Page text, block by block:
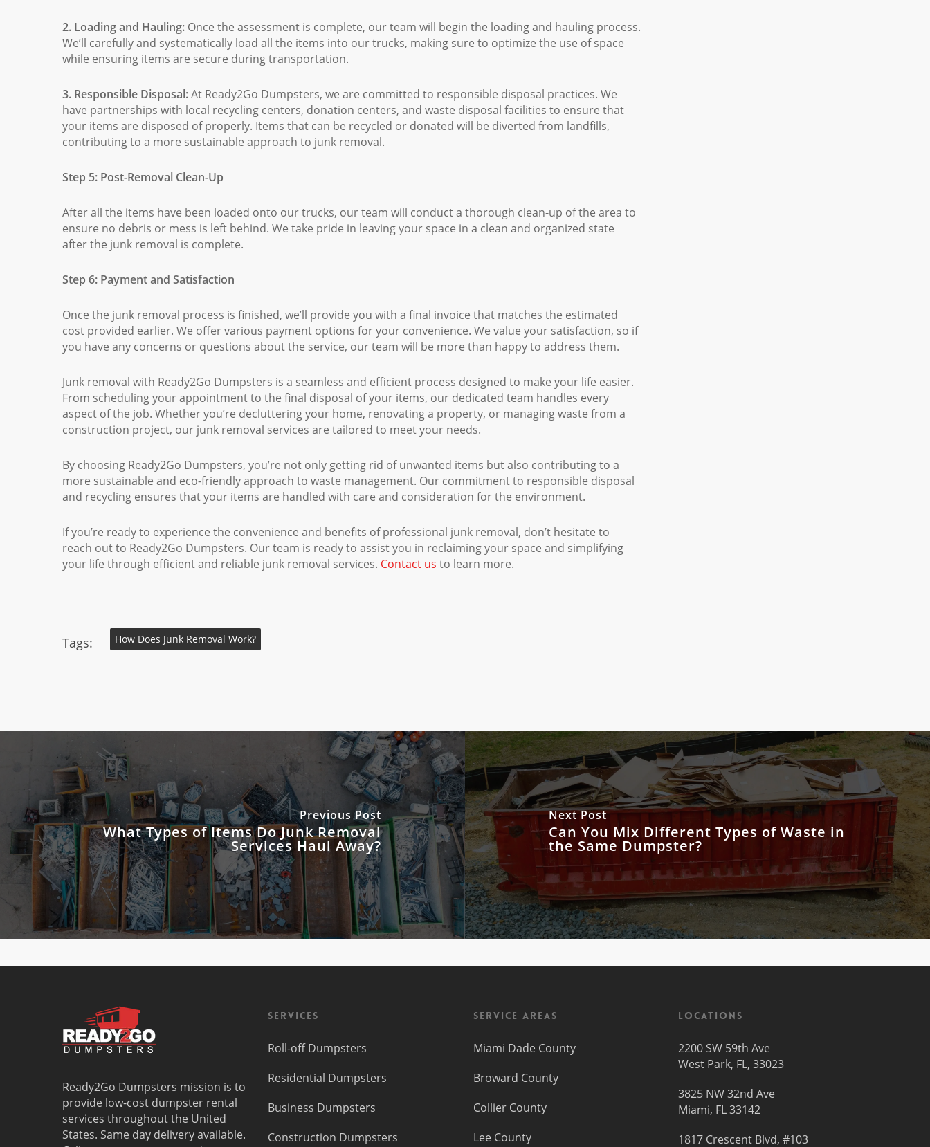
2. Loading and Hauling: Once the assessment is complete, our team will begin the loading and hauling process.
We’ll carefully and systematically load all the items into our trucks, making sure to optimize the use of space
while ensuring items are secure during transportation.
3. Responsible Disposal:At Ready2Go Dumpsters, we are committed to responsible disposal practices. We
have partnerships with local recycling centers, donation centers, and waste disposal facilities to ensure that
your items are disposed of properly. Items that can be recycled or donated will be diverted from landfills,
contributing to a more sustainable approach to junk removal.
Step 5: Post-Removal Clean-Up
After all the items have been loaded onto our trucks, our team will conduct a thorough clean-up of the area to
ensure no debris or mess is left behind. We take pride in leaving your space in a clean and organized state
after the junk removal is complete.
Step 6: Payment and Satisfaction
Once the junk removal process is finished, we’ll provide you with a final invoice that matches the estimated
cost provided earlier. We offer various payment options for your convenience. We value your satisfaction, so if
you have any concerns or questions about the service, our team will be more than happy to address them.
Junk removal with Ready2Go Dumpsters is a seamless and efficient process designed to make your life easier.
From scheduling your appointment to the final disposal of your items, our dedicated team handles every
aspect of the job. Whether you’re decluttering your home, renovating a property, or managing waste from a
construction project, our junk removal services are tailored to meet your needs.
By choosing Ready2Go Dumpsters, you’re not only getting rid of unwanted items but also contributing to a
more sustainable and eco-friendly approach to waste management. Our commitment to responsible disposal
and recycling ensures that your items are handled with care and consideration for the environment.
If you’re ready to experience the convenience and benefits of professional junk removal, don’t hesitate to
reach out to Ready2Go Dumpsters. Our team is ready to assist you in reclaiming your space and simplifying
your life through efficient and reliable junk removal services. Contact us to learn more.
Tags: How Does Junk Removal Work?
Previous Post
What Types of Items Do Junk Removal
Services Haul Away?
Next Post
Can You Mix Different Types of Waste in
the Same Dumpster?
Ready2Go Dumpsters mission is to
provide low-cost dumpster rental
services throughout the United
States. Same day delivery available.
Services
Roll-off Dumpsters
Residential Dumpsters
Business Dumpsters
Construction Dumpsters
Service Areas
Miami Dade County
Broward County
Collier County
Lee County
Locations
2200 SW 59th Ave
West Park, FL, 33023
3825 NW 32nd Ave
Miami, FL 33142
1817 Crescent Blvd, #103